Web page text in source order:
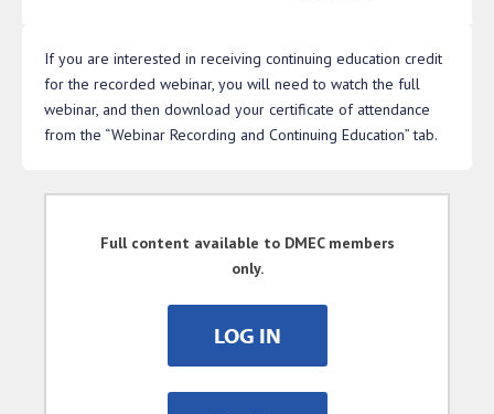
If you are interested in receiving continuing education credit
for the recorded webinar, you will need to watch the full
webinar, and then download your certificate of attendance
from the “Webinar Recording and Continuing Education” tab.
Full content available to DMEC members
only.
LOG IN